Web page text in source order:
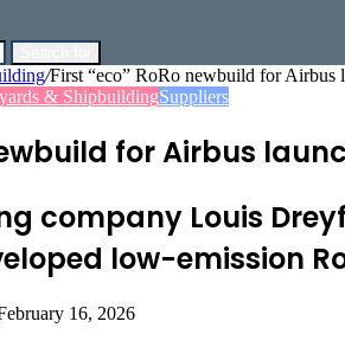
/First “eco” RoRo newbuild for Airbus
& ShipbuildingSuppliers
for Airbus
company Louis
low-emission
16, 2026